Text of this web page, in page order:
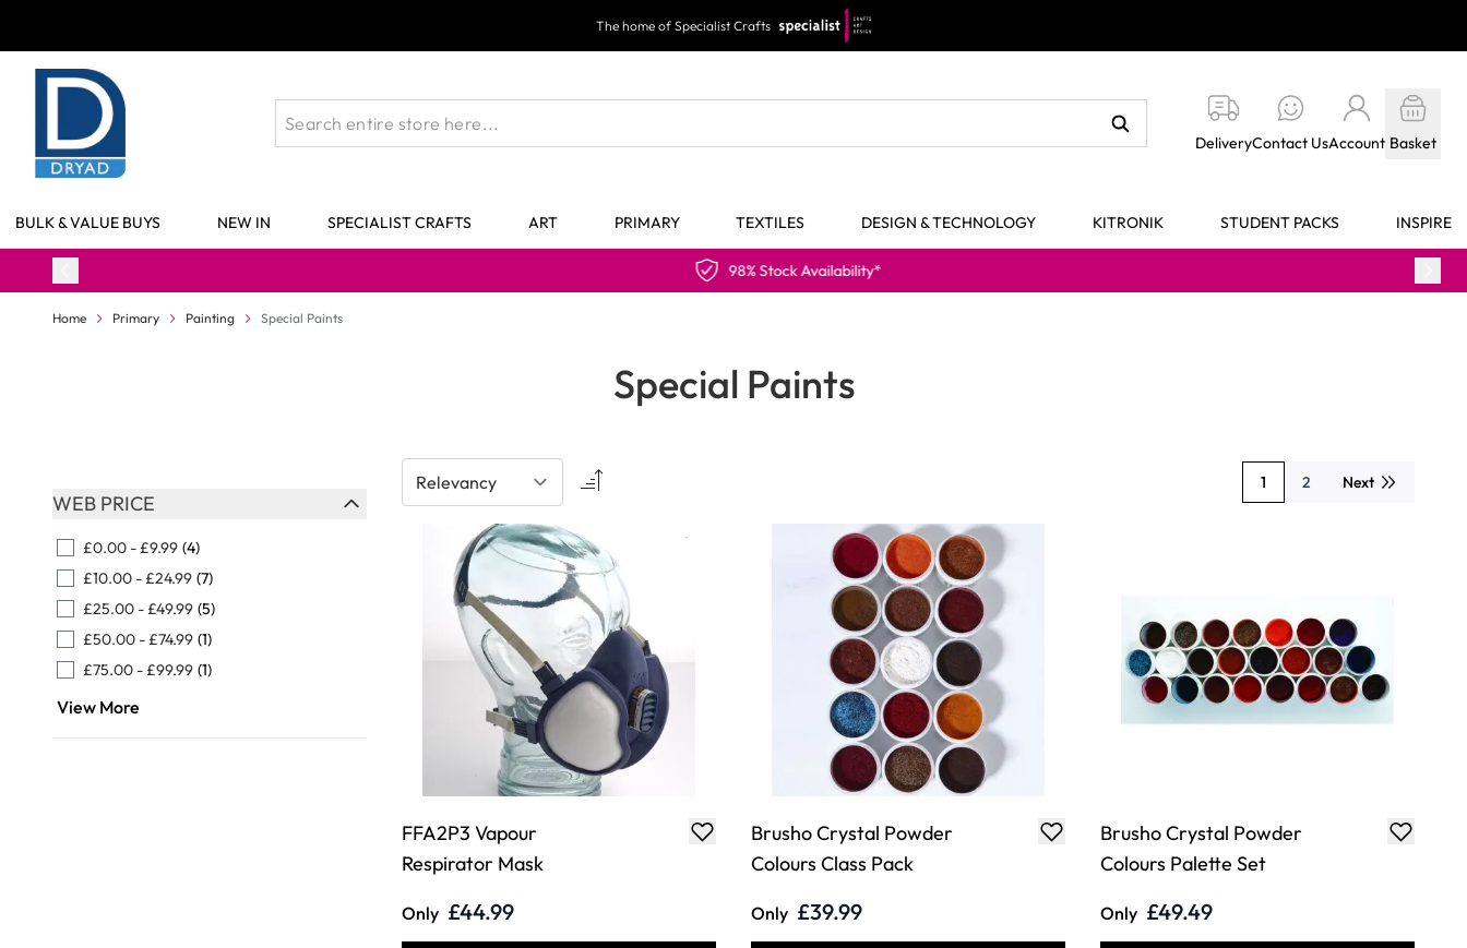
The home of Specialist Crafts
DeliveryContact UsAccount Basket
BULK & VALUE BUYS NEW IN SPECIALIST CRAFTS ART PRIMARY TEXTILES DESIGN & TECHNOLOGY KITRONIK STUDENT PACKS INSPIRE
98% Stock Availability*
Home Primary Painting Special Paints
Special Paints
Skip to product list
WEB PRICE
FILTER
£0.00 - £9.99 (4)
£10.00 - £24.99 (7)
£25.00 - £49.99 (5)
£50.00 - £74.99 (1)
£75.00 - £99.99 (1)
View More
You're currently reading page
1 Page
2 Next
FFA2P3 Vapour
Respirator Mask
Only £44.99
Brusho Crystal Powder
Colours Class Pack
Only £39.99
Brusho Crystal Powder
Colours Palette Set
Only £49.49